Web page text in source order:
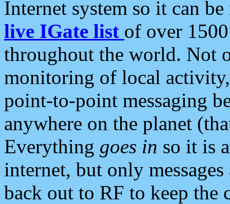
Internet system so it can
live IGate list of over
throughout the world. Not
monitoring of local
point-to-point messaging
anywhere on the planet
Everything goes in so it is
internet, but only
back out to RF to keep the